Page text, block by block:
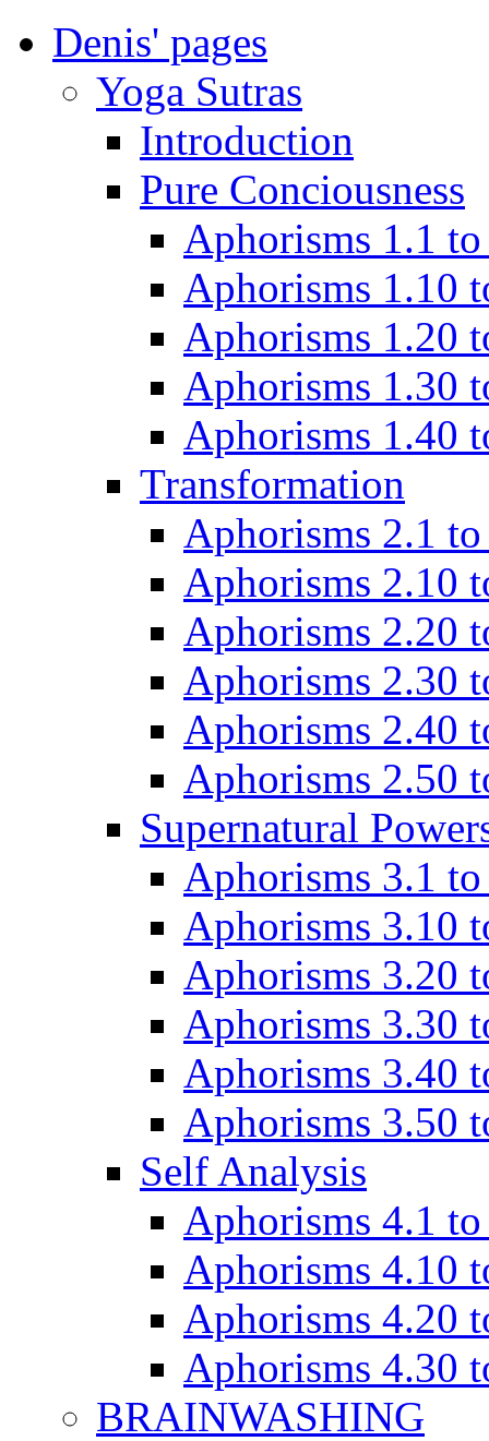
Denis' pages
Yoga Sutras
Introduction
Pure Conciousness
Aphorisms 1.1
Aphorisms 1.10
Aphorisms 1.20
Aphorisms 1.30
Aphorisms 1.40
Transformation
Aphorisms 2.1
Aphorisms 2.10
Aphorisms 2.20
Aphorisms 2.30
Aphorisms 2.40
Aphorisms 2.50
Supernatural
Aphorisms 3.1
Aphorisms 3.10
Aphorisms 3.20
Aphorisms 3.30
Aphorisms 3.40
Aphorisms 3.50
Self Analysis
Aphorisms 4.1
Aphorisms 4.10
Aphorisms 4.20
Aphorisms 4.30
BRAINWASHING